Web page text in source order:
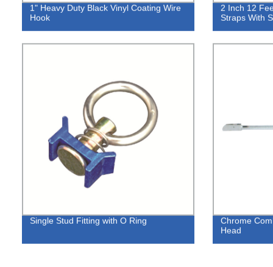
1" Heavy Duty Black Vinyl Coating Wire
Hook
2 Inch 12
Straps With
Single Stud Fitting with O Ring
Chrome
Head